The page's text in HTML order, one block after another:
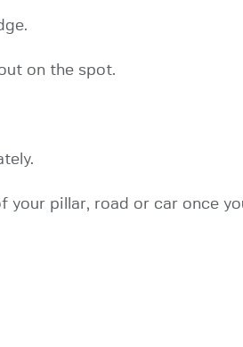
on the spot.
your pillar, road or car once